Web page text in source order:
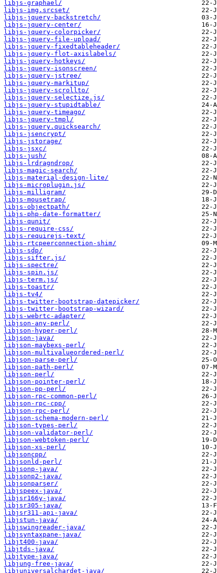
libjs-graphael/
libjs-img.srcset/
libjs-jquery-backstretch/
libjs-jquery-center/
libjs-jquery-colorpicker/
libjs-jquery-file-upload/
libjs-jquery-fixedtableheader/
libjs-jquery-flot-axislabels/
libjs-jquery-hotkeys/
libjs-jquery-isonscreen/
libjs-jquery-jstree/
libjs-jquery-markitup/
libjs-jquery-scrollto/
libjs-jquery-selectize.js/
libjs-jquery-stupidtable/
libjs-jquery-timeago/
libjs-jquery-tmpl/
libjs-jquery.quicksearch/
libjs-jsencrypt/
libjs-jstorage/
libjs-jsxc/
libjs-jush/
libjs-lrdragndrop/
libjs-magic-search/
libjs-material-design-lite/
libjs-microplugin.js/
libjs-milligram/
libjs-mousetrap/
libjs-objectpath/
libjs-php-date-formatter/
libjs-qunit/
libjs-require-css/
libjs-requirejs-text/
libjs-rtcpeerconnection-shim/
libjs-sdp/
libjs-sifter.js/
libjs-spectre/
libjs-spin.js/
libjs-term.js/
libjs-toastr/
libjs-tv4/
libjs-twitter-bootstrap-datepicker/
libjs-twitter-bootstrap-wizard/
libjs-webrtc-adapter/
libjson-any-perl/
libjson-hyper-perl/
libjson-java/
libjson-maybexs-perl/
libjson-multivalueordered-perl/
libjson-parse-perl/
libjson-path-perl/
libjson-perl/
libjson-pointer-perl/
libjson-pp-perl/
libjson-rpc-common-perl/
libjson-rpc-cpp/
libjson-rpc-perl/
libjson-schema-modern-perl/
libjson-types-perl/
libjson-validator-perl/
libjson-webtoken-perl/
libjson-xs-perl/
libjsoncpp/
libjsonld-perl/
libjsonp-java/
libjsonp2-java/
libjsonparser/
libjspeex-java/
libjsr166y-java/
libjsr305-java/
libjsr311-api-java/
libjstun-java/
libjswingreader-java/
libjsyntaxpane-java/
libjt400-java/
libjtds-java/
libjtype-java/
libjung-free-java/
libjuniversalchardet-java/